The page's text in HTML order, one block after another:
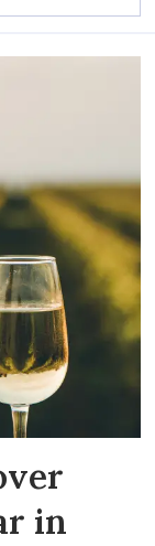
in